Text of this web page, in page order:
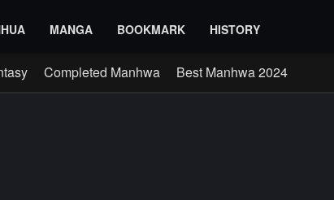
MANGA BOOKMARK HISTORY
Completed Manhwa Best Manhwa 2024